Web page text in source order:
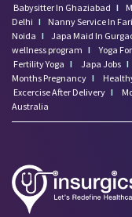
Babysitter In Ghaziabad I
Delhi I Nanny Service In
Noida I Japa Maid In
wellness program I Yoga
Fertility Yoga I Japa Jobs I
Months Pregnancy I
Excercise After Delivery I
Australia